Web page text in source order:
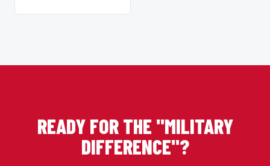
READY FOR THE "MILITARY
DIFFERENCE"?